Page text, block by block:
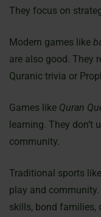
They focus on
Modern games like
are also good. They
Quranic trivia or
Games like Quran
learning. They don’t
community.
Traditional sports like
play and
skills, bond families,